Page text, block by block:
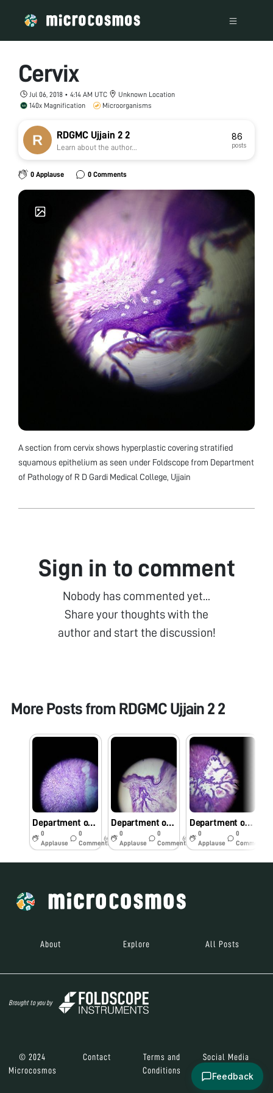
Cervix
Jul 06, 2018 • 4:14 AM UTC
Unknown Location
140x Magnification
Microorganisms
RDGMC Ujjain 2 2
Learn about the author...
86
posts
0 Applause 0 Comments
A section from cervix shows hyperplastic covering stratified
squamous epithelium as seen under Foldscope from Department
of Pathology of R D Gardi Medical College, Ujjain
Sign in to comment
Nobody has commented yet...
Share your thoughts with the
author and start the discussion!
More Posts from RDGMC Ujjain 2 2
Department of Pediatrics RD Gardi Medical College, Ujjain
0
Applause
0
Comments
6y
Department of Pediatrics RD Gardi Medical College, Ujjain
0
Applause
0
Comments
6y
Department of Pediatrics RD Gardi Medical College, Ujjain
0
Applause
0
Comments
About Explore All Posts
Brought to you by
© 2024
Microcosmos
Contact
Terms and
Conditions
Social Media
Feedback